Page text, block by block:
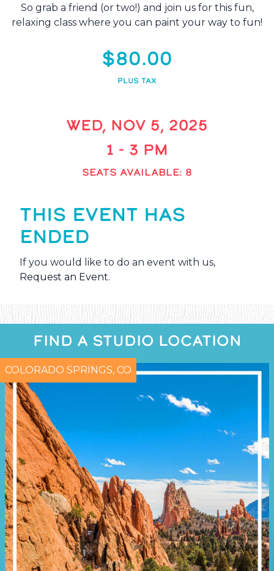
So grab a friend (or two!) and join us for this fun,
relaxing class where you can paint your way to fun!
$80.00
PLUS TAX
WED, NOV 5, 2025
1 - 3 PM
SEATS AVAILABLE: 8
THIS EVENT HAS
ENDED
If you would like to do an event with us,
Request an Event.
FIND A STUDIO LOCATION
COLORADO SPRINGS, CO